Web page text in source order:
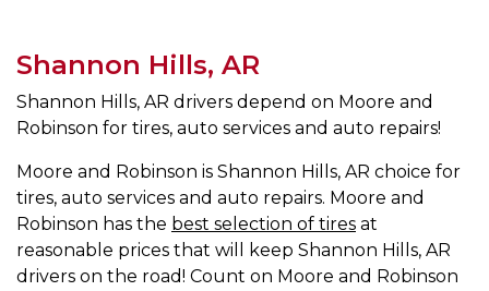
Shannon Hills, AR
Shannon Hills, AR drivers depend on Moore and
Robinson for tires, auto services and auto repairs!
Moore and Robinson is Shannon Hills, AR choice for
tires, auto services and auto repairs. Moore and
Robinson has the best selection of tires at
reasonable prices that will keep Shannon Hills, AR
drivers on the road! Count on Moore and Robinson